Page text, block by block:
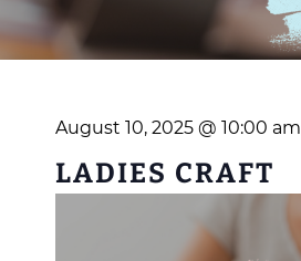
August 10, 2025 @ 10:00 am
LADIES CRAFT